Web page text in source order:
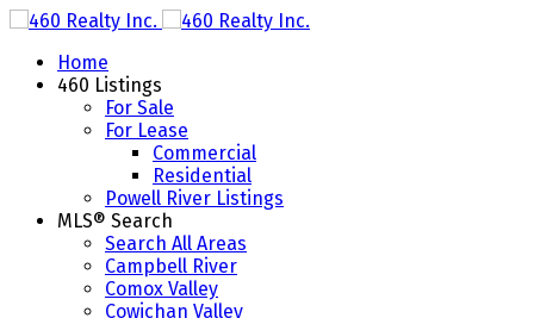
Home
460 Listings
For Sale
For Lease
Commercial
Residential
Powell River Listings
MLS® Search
Search All Areas
Campbell River
Comox Valley
Cowichan Valley